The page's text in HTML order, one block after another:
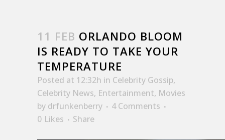
11 FEB ORLANDO BLOOM
IS READY TO TAKE YOUR
TEMPERATURE
Posted at 12:32h in Celebrity Gossip,
Celebrity News, Entertainment, Movies
by drfunkenberry
4 Comments
0 Likes Share